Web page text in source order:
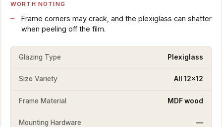
WORTH NOTING
Frame corners may crack, and the plexiglass can shatter
when peeling off the film.
Glazing Type Plexiglass
Size Variety All 12x12
Frame Material MDF wood
Mounting Hardware —